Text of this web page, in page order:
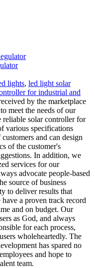
lights, led light solar
for industrial and
by the marketplace
meet the needs of our
reliable solar controller for
various specifications
and can design
of the customer's
In addition, we
services for our
advocate people-based
source of business
to deliver results that
a proven track record
and on budget. Our
as God, and always
for each process,
wholeheartedly. The
has spared no
and hope to
team.